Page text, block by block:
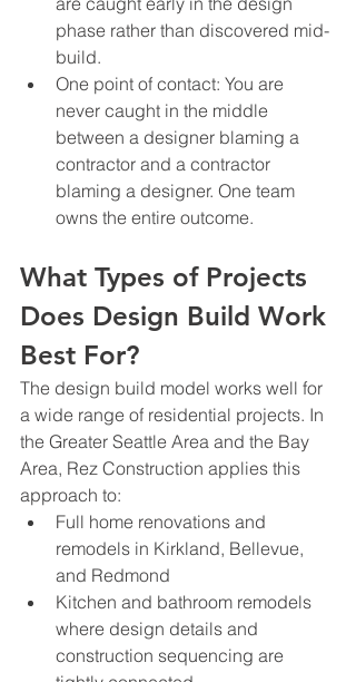
phase rather than discovered mid-
build.
One point of contact: You are
never caught in the middle
between a designer blaming a
contractor and a contractor
blaming a designer. One team
owns the entire outcome.
What Types of Projects
Does Design Build Work
Best For?
The design build model works well for
a wide range of residential projects. In
the Greater Seattle Area and the Bay
Area, Rez Construction applies this
approach to:
Full home renovations and
remodels in Kirkland, Bellevue,
and Redmond
Kitchen and bathroom remodels
where design details and
construction sequencing are